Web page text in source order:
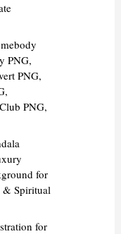
PNG,
PNG,
PNG,
for
& Spiritual
for